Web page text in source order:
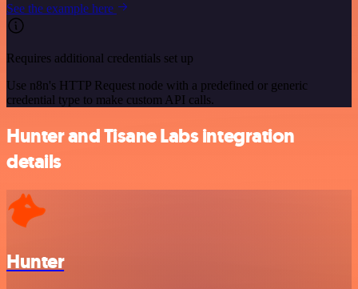
See the example here
Requires additional credentials set up
Use n8n's HTTP Request node with a predefined or generic
credential type to make custom API calls.
Hunter and Tisane Labs integration
details
Hunter